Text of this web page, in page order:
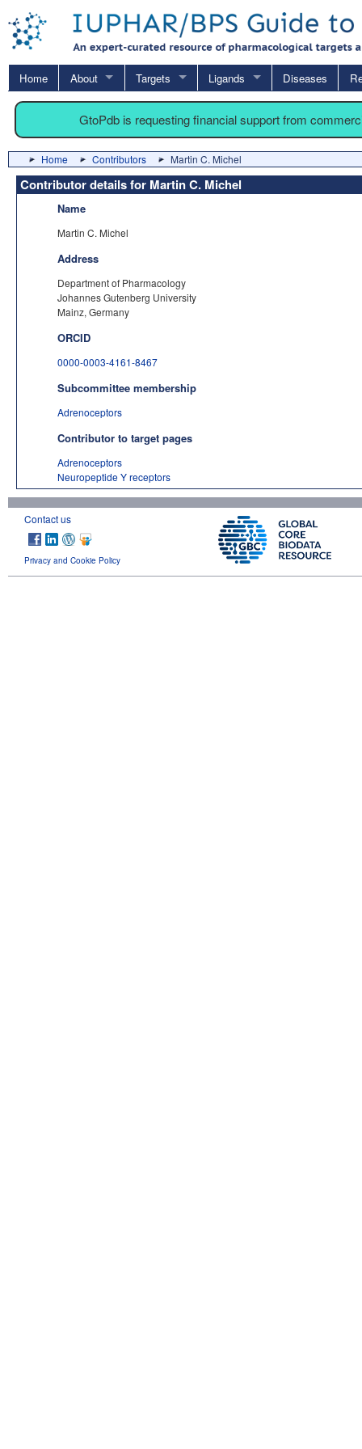
Home About Targets Ligands Diseases
GtoPdb is requesting financial support from
Home Contributors Martin C. Michel
Contributor details for Martin C. Michel
Name
Martin C. Michel
Address
Department of Pharmacology
Johannes Gutenberg University
Mainz, Germany
ORCID
0000-0003-4161-8467
Subcommittee membership
Adrenoceptors
Contributor to target pages
Adrenoceptors
Neuropeptide Y receptors
Contact us
Privacy and Cookie Policy